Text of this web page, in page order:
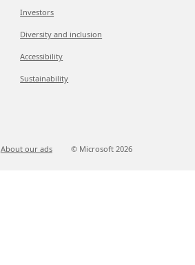
Investors
Diversity and inclusion
Accessibility
Sustainability
About our ads © Microsoft 2026